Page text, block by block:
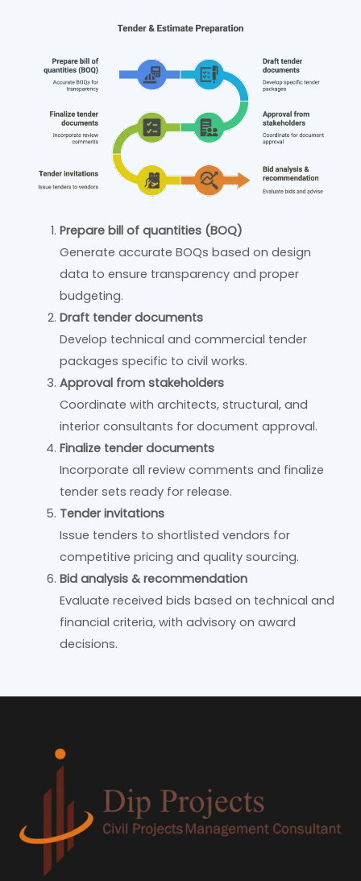
Prepare bill of quantities (BOQ)
Generate accurate BOQs based on design
data to ensure transparency and proper
budgeting.
Draft tender documents
Develop technical and commercial tender
packages specific to civil works.
Approval from stakeholders
Coordinate with architects, structural, and
interior consultants for document approval.
Finalize tender documents
Incorporate all review comments and finalize
tender sets ready for release.
Tender invitations
Issue tenders to shortlisted vendors for
competitive pricing and quality sourcing.
Bid analysis & recommendation
Evaluate received bids based on technical and
financial criteria, with advisory on award
decisions.